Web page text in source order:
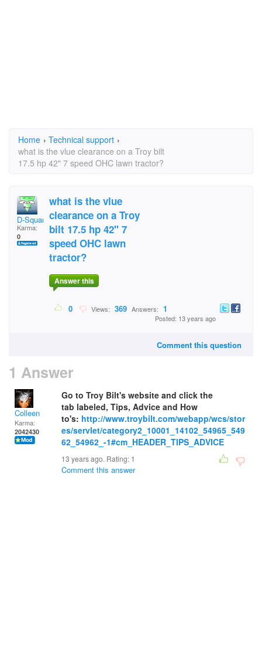
Home › Technical support ›
what is the vlue clearance on a Troy bilt
17.5 hp 42" 7 speed OHC lawn tractor?
D-Square
Karma:
0
what is the vlue
clearance on a Troy
bilt 17.5 hp 42" 7
speed OHC lawn
tractor?
Answer this
0 Views: 369 Answers: 1
Posted: 13 years ago
Comment this question
1 Answer
Colleen
Karma:
2042430
Go to Troy Bilt's website and click the
tab labeled, Tips, Advice and How
to's: http://www.troybilt.com/webapp/wcs/stor
es/servlet/category2_10001_14102_54965_549
62_54962_-1#cm_HEADER_TIPS_ADVICE
13 years ago. Rating: 1
Comment this answer